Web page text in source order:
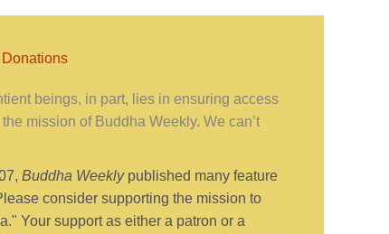
Donations
beings, in part, lies in ensuring access
mission of Buddha Weekly. We can’t
Buddha Weeklypublished many feature
consider supporting the mission to
Your support as either a patron or a